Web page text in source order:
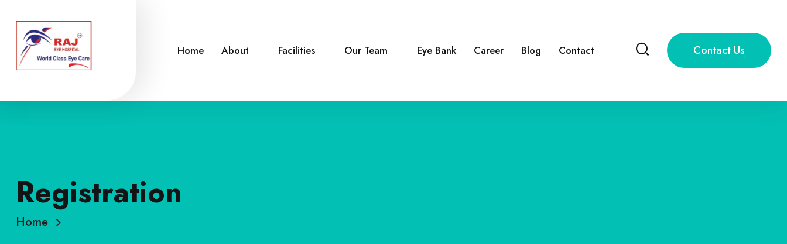
Home About Facilities Our Team Eye Bank Career Blog Contact Contact Us
Registration
Home